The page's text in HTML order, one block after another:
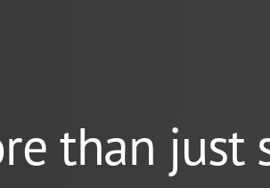
than just